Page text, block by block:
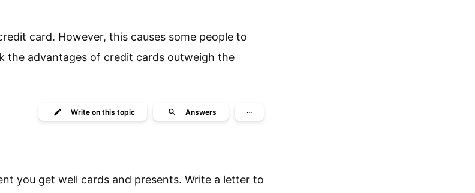
card. However, this causes some people to
the advantages of credit cards outweigh the
Writeon this topic Answers ···
you get well cards and presents. Write a letter to